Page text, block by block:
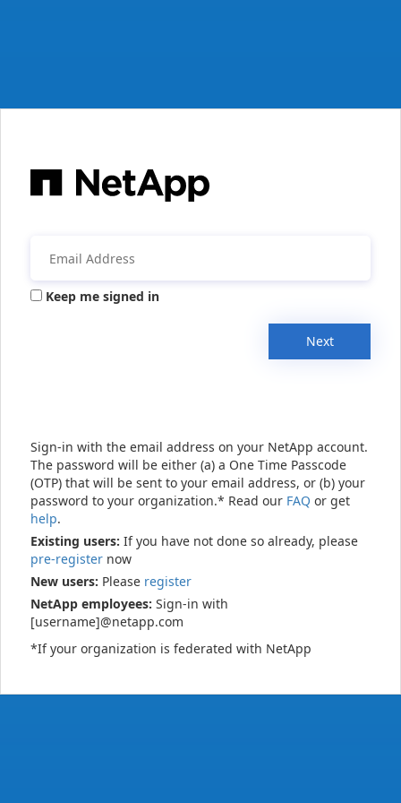
Keep me signed in
Next
Sign-in with the email address on your NetApp account.
The password will be either (a) a One Time Passcode
(OTP) that will be sent to your email address, or (b) your
password to your organization.* Read our FAQ or get
help.
Existing users: If you have not done so already, please
pre-register now
New users: Please register
NetApp employees: Sign-in with
[username]@netapp.com
*If your organization is federated with NetApp